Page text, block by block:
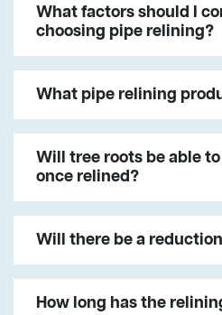
What factors should I
choosing pipe relining?
What pipe relining
Will tree roots be able
once relined?
Will there be a
How long has the